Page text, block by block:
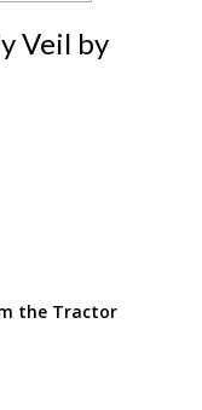
Veil by
the Tractor